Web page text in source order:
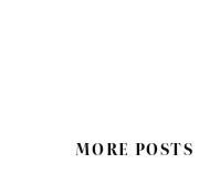
MORE POSTS